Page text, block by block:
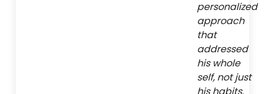
personalized
approach
that
addressed
his whole
self, not just
his habits.